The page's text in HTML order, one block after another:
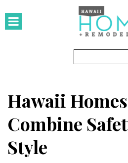
Small Spaces
KITCHEN & BATH
Kitchen
Hawaii
Combine
Style